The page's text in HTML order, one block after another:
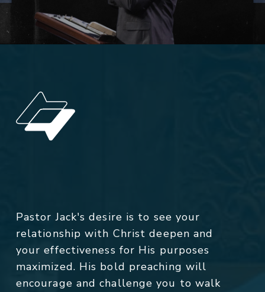
Pastor Jack's desire is to see your
relationship with Christ deepen and
your effectiveness for His purposes
maximized. His bold preaching will
encourage and challenge you to walk